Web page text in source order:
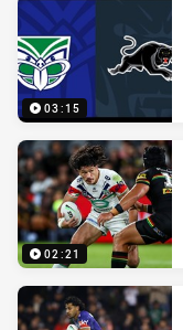
03:15
02:21